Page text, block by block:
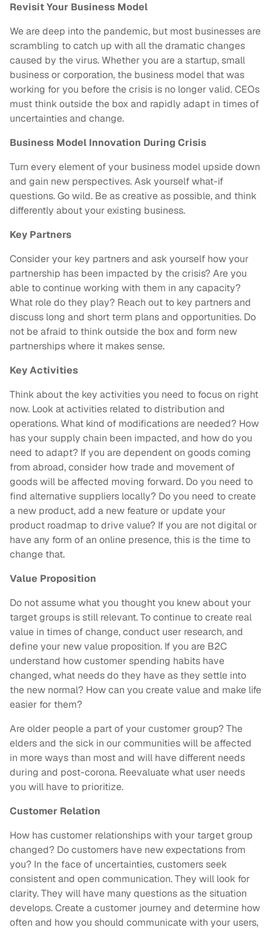
Revisit Your Business Model
We are deep into the pandemic, but most businesses are
scrambling to catch up with all the dramatic changes
caused by the virus. Whether you are a startup, small
business or corporation, the business model that was
working for you before the crisis is no longer valid. CEOs
must think outside the box and rapidly adapt in times of
uncertainties and change.
Business Model Innovation During Crisis
Turn every element of your business model upside down
and gain new perspectives. Ask yourself what-if
questions. Go wild. Be as creative as possible, and think
differently about your existing business.
Key Partners
Consider your key partners and ask yourself how your
partnership has been impacted by the crisis? Are you
able to continue working with them in any capacity?
What role do they play? Reach out to key partners and
discuss long and short term plans and opportunities. Do
not be afraid to think outside the box and form new
partnerships where it makes sense.
Key Activities
Think about the key activities you need to focus on right
now. Look at activities related to distribution and
operations. What kind of modifications are needed? How
has your supply chain been impacted, and how do you
need to adapt? If you are dependent on goods coming
from abroad, consider how trade and movement of
goods will be affected moving forward. Do you need to
find alternative suppliers locally? Do you need to create
a new product, add a new feature or update your
product roadmap to drive value? If you are not digital or
have any form of an online presence, this is the time to
change that.
Value Proposition
Do not assume what you thought you knew about your
target groups is still relevant. To continue to create real
value in times of change, conduct user research, and
define your new value proposition. If you are B2C
understand how customer spending habits have
changed, what needs do they have as they settle into
the new normal? How can you create value and make life
easier for them?
Are older people a part of your customer group? The
elders and the sick in our communities will be affected
in more ways than most and will have different needs
during and post-corona. Reevaluate what user needs
you will have to prioritize.
Customer Relation
How has customer relationships with your target group
changed? Do customers have new expectations from
you? In the face of uncertainties, customers seek
consistent and open communication. They will look for
clarity. They will have many questions as the situation
develops. Create a customer journey and determine how
often and how you should communicate with your users,